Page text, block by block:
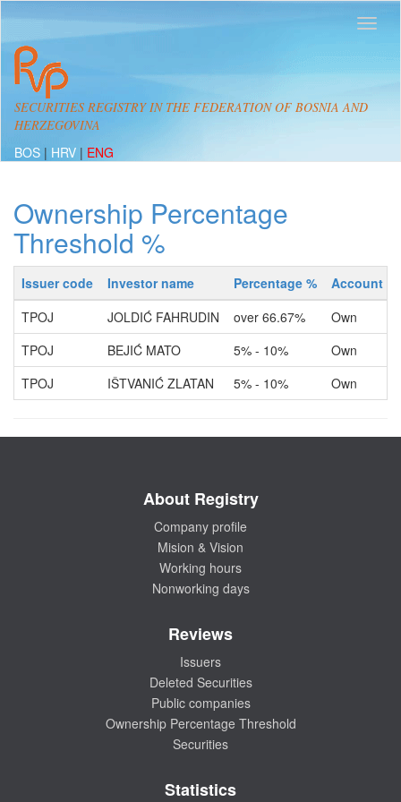
SECURITIES REGISTRY IN THE FEDERATION OF BOSNIA AND
HERZEGOVINA
BOS | HRV | ENG
Ownership Percentage
Threshold %
Issuer code Investor name Percentage %
Account
TPOJ
JOLDIĆ FAHRUDIN over 66.67%
Own
TPOJ
BEJIĆ MATO 5% - 10%
Own
TPOJ
IŠTVANIĆ ZLATAN 5% - 10% Own
About Registry
Company profile
Mision & Vision
Working hours
Nonworking days
Reviews
Issuers
Deleted Securities
Public companies
Ownership Percentage Threshold
Securities
Statistics